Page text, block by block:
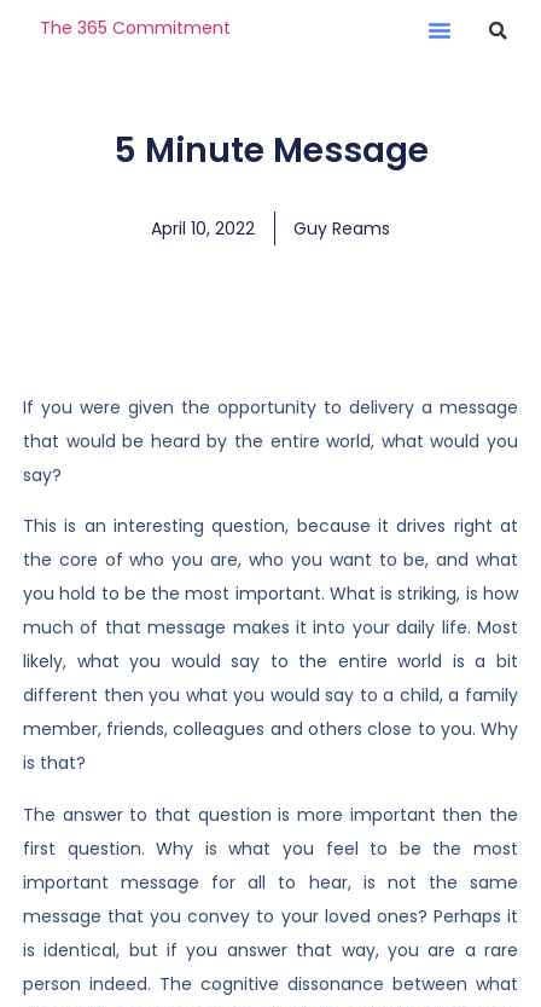
The 365 Commitment
5 Minute Message
April 10, 2022 Guy Reams
If you were given the opportunity to delivery a message
that would be heard by the entire world, what would you
say?
This is an interesting question, because it drives right at
the core of who you are, who you want to be, and what
you hold to be the most important. What is striking, is how
much of that message makes it into your daily life. Most
likely, what you would say to the entire world is a bit
different then you what you would say to a child, a family
member, friends, colleagues and others close to you. Why
is that?
The answer to that question is more important then the
first question. Why is what you feel to be the most
important message for all to hear, is not the same
message that you convey to your loved ones? Perhaps it
is identical, but if you answer that way, you are a rare
person indeed. The cognitive dissonance between what